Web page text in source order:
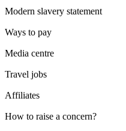
Modern slavery statement
Ways to pay
Media centre
Travel jobs
Affiliates
How to raise a concern?